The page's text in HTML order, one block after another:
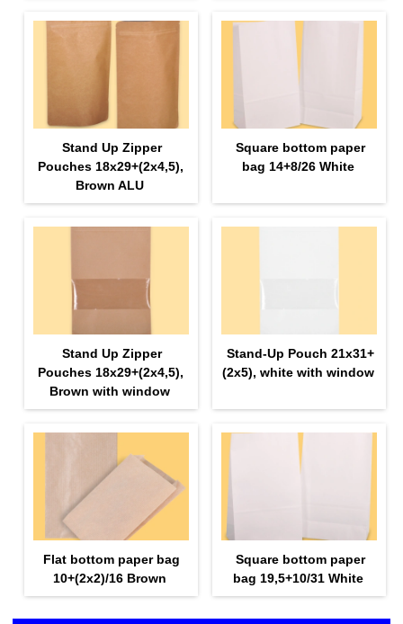
Stand Up Zipper
Pouches 18х29+(2х4,5),
Brown ALU
Square bottom paper
bag 14+8/26 White
Stand Up Zipper
Pouches 18х29+(2х4,5),
Brown with window
Stand-Up Pouch 21х31+
(2х5), white with window
Flat bottom paper bag
10+(2х2)/16 Brown
Square bottom paper
bag 19,5+10/31 White